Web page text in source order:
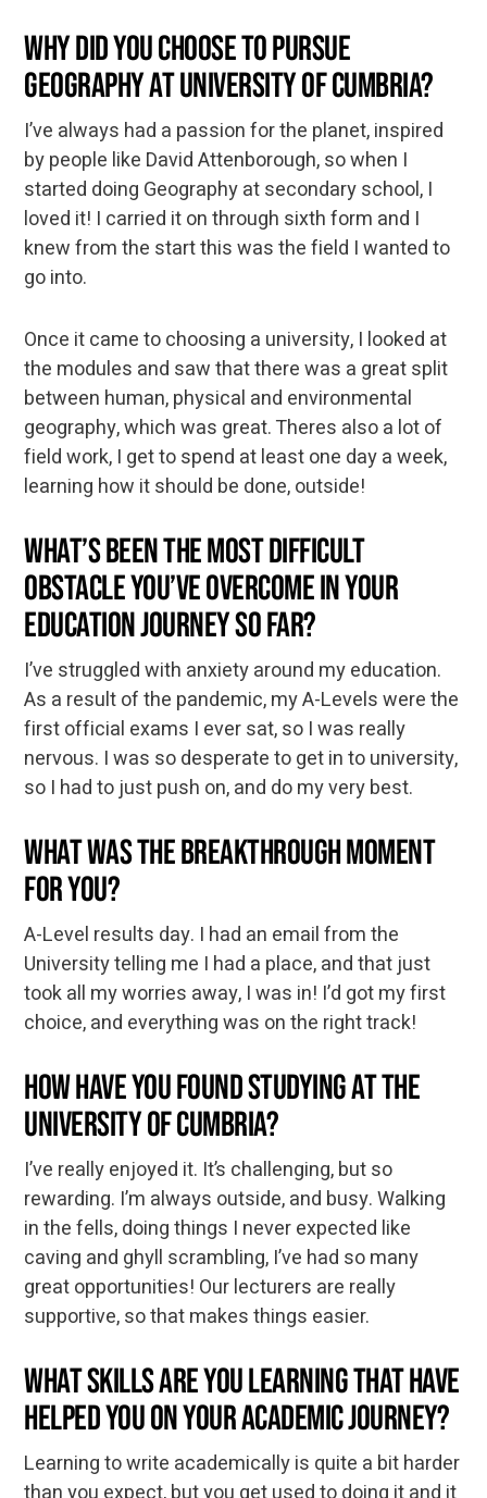
Why did you choose to pursue
Geography at University of Cumbria?
I’ve always had a passion for the planet, inspired
by people like David Attenborough, so when I
started doing Geography at secondary school, I
loved it! I carried it on through sixth form and I
knew from the start this was the field I wanted to
go into.
Once it came to choosing a university, I looked at
the modules and saw that there was a great split
between human, physical and environmental
geography, which was great. Theres also a lot of
field work, I get to spend at least one day a week,
learning how it should be done, outside!
What’s been the most difficult
obstacle you’ve overcome in your
education journey so far?
I’ve struggled with anxiety around my education.
As a result of the pandemic, my A-Levels were the
first official exams I ever sat, so I was really
nervous. I was so desperate to get in to university,
so I had to just push on, and do my very best.
What was the breakthrough moment
for you?
A-Level results day. I had an email from the
University telling me I had a place, and that just
took all my worries away, I was in! I’d got my first
choice, and everything was on the right track!
How have you found studying at the
University of Cumbria?
I’ve really enjoyed it. It’s challenging, but so
rewarding. I’m always outside, and busy. Walking
in the fells, doing things I never expected like
caving and ghyll scrambling, I’ve had so many
great opportunities! Our lecturers are really
supportive, so that makes things easier.
What skills are you learning that have
helped you on your academic journey?
Learning to write academically is quite a bit harder